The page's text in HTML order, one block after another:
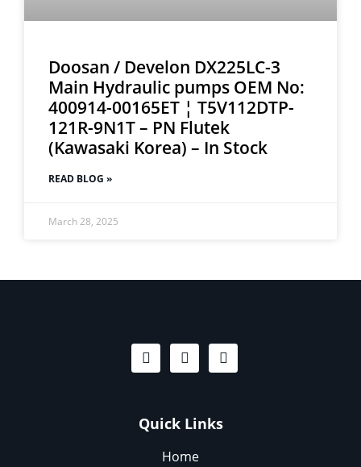
Doosan / Develon DX225LC-3
Main Hydraulic pumps OEM No:
400914-00165ET ¦ T5V112DTP-
121R-9N1T – PN Flutek
(Kawasaki Korea) – In Stock
READ BLOG »
March 28, 2025
Quick Links
Home